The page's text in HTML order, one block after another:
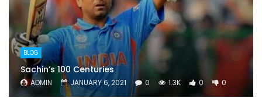
BLOG
Sachin’s 100 Centuries
ADMIN JANUARY 6, 2021 0 1.3K 0 0